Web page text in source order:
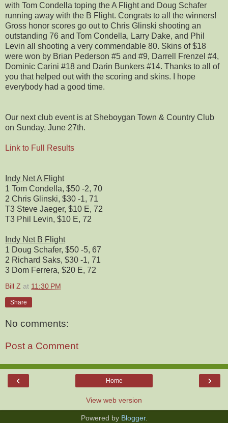
with Tom Condella toping the A Flight and Doug Schafer
running away with the B Flight. Congrats to all the winners!
Gross honor scores go out to Chris Glinski shooting an
outstanding 76 and Tom Condella, Larry Dake, and Phil
Levin all shooting a very commendable 80. Skins of $18
were won by Brian Pederson #5 and #9, Darrell Frenzel #4,
Dominic Carini #18 and Darin Bunkers #14. Thanks to all of
you that helped out with the scoring and skins. I hope
everybody had a good time.
Our next club event is at Sheboygan Town & Country Club
on Sunday, June 27th.
Link to Full Results
Indy Net A Flight
1 Tom Condella, $50 -2, 70
2 Chris Glinski, $30 -1, 71
T3 Steve Jaeger, $10 E, 72
T3 Phil Levin, $10 E, 72
Indy Net B Flight
1 Doug Schafer, $50 -5, 67
2 Richard Saks, $30 -1, 71
3 Dom Ferrera, $20 E, 72
Bill Z at 11:30 PM
Share
No comments:
Post a Comment
‹ ›
Home
View web version
Powered by Blogger.